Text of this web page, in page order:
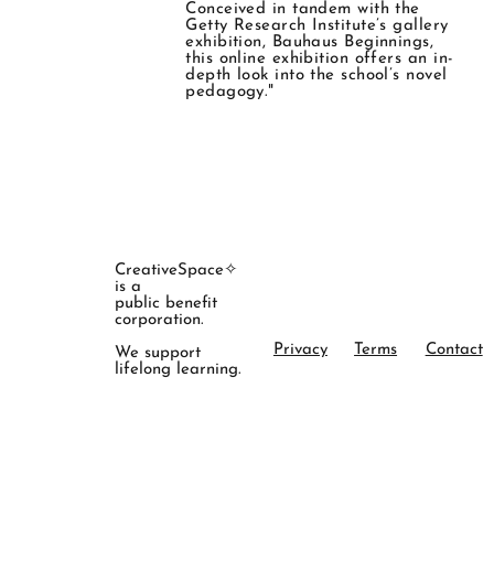
Conceived in tandem with the
Getty Research Institute’s gallery
exhibition, Bauhaus Beginnings,
this online exhibition offers an in-
depth look into the school’s novel
pedagogy."
Terms
Privacy
CreativeSpace✧
is a
public benefit
corporation.
We support
lifelong learning.
Contact